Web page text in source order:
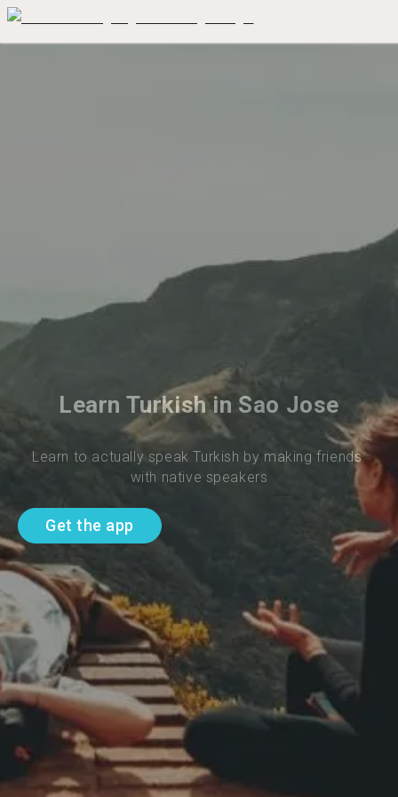
Learn Turkish in Sao Jose
Learn to actually speak Turkish by making friends
with native speakers
Get the app